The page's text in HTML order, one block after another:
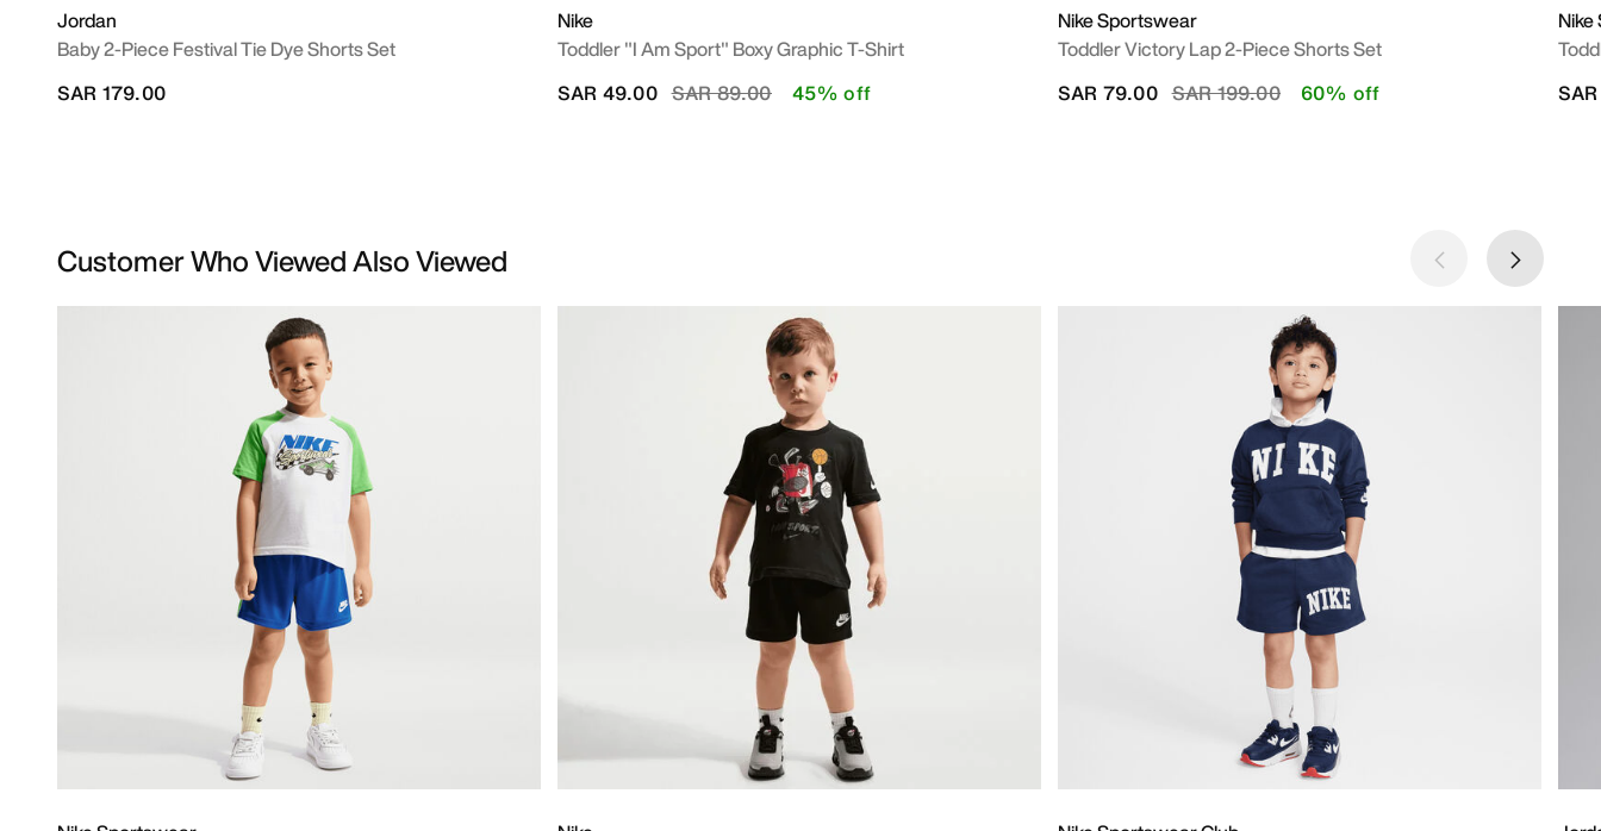
Jordan
Baby 2-Piece Festival Tie Dye Shorts Set
SAR 179.00
Nike
Toddler "I Am Sport" Boxy Graphic T-Shirt
Price reduced from
SAR 89.00to
SAR 49.00 45% off
Nike Sportswear
Toddler Victory Lap 2-Piece Shorts Set
Price reduced from
SAR 199.00to
SAR 79.00 60% off
Customer Who Viewed Also Viewed